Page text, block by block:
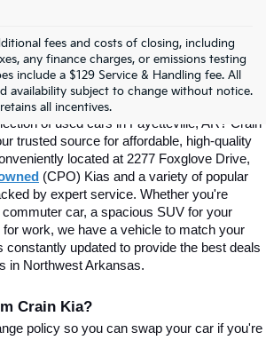
fees and costs of closing, including
any finance charges, or emissions testing
include a $129 Service & Handling fee. All
availability subject to change without notice.
all incentives.
Cars In
At Crain Kia
of used cars in Fayetteville, AR? Crain
trusted source for affordable, high-quality
located at 2277 Foxglove Drive,
(CPO) Kias and a variety of popular
by expert service. Whether you're
car, a spacious SUV for your
work, we have a vehicle to match your
constantly updated to provide the best deals
in Northwest Arkansas.
Crain Kia?
policy so you can swap your car if you're